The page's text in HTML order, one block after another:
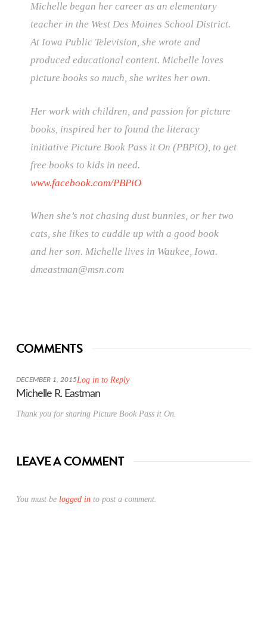
Michelle began her career as an elementary
teacher in the West Des Moines School District.
At Iowa Public Television, she wrote and
produced educational content. Michelle loves
picture books so much, she writes her own.
Her work with children, and passion for picture
books, inspired her to found the literacy
initiative Picture Book Pass it On (PBPiO), to get
free books to kids in need.
www.facebook.com/PBPiO
When she’s not chasing dust bunnies, or her two
cats, she likes to cuddle up with a good book
and her son. Michelle lives in Waukee, Iowa.
dmeastman@msn.com
COMMENTS
DECEMBER 1, 2015Log in to Reply
Michelle R. Eastman
Thank you for sharing Picture Book Pass it On.
LEAVE A COMMENT
You must be logged into post a comment.